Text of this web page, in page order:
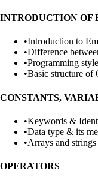
INTRODUCTION OF
•Introduction to
•Difference
•Programming style
•Basic structure of
CONSTANTS,
•Keywords &
•Data type & its
•Arrays and strings
OPERATORS